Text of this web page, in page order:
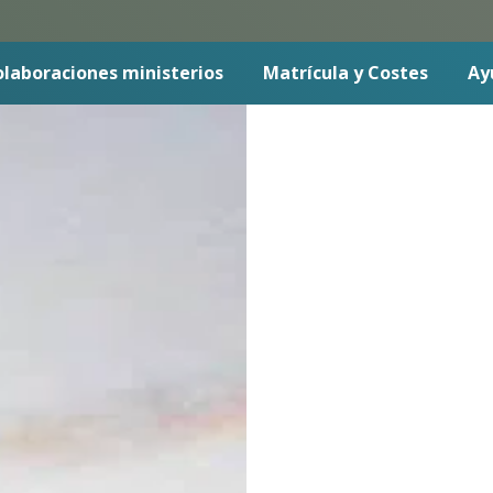
ministerios Matrícula y Costes